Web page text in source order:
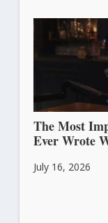
The Most
Ever Wrote
July 16, 2026